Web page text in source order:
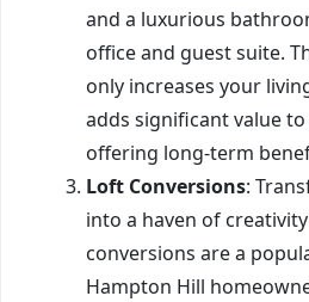
and a luxurious
office and guest suite.
only increases your
adds significant value
offering long-term
Loft Conversions:
into a haven of
conversions are a
Hampton Hill